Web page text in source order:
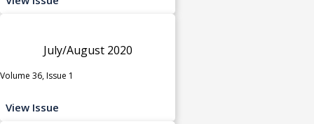
July/August 2020
Volume 36, Issue 1
View Issue